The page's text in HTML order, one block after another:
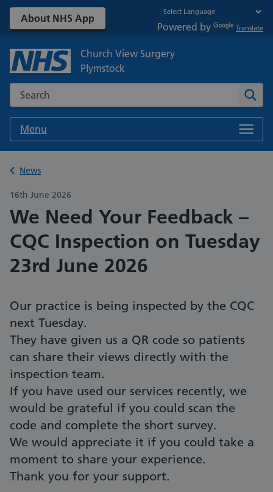
About NHS App
Powered by Translate
Church View Surgery
Plymstock
Search the NHS website
Menu
Back to
News
16th June 2026
We Need Your Feedback –
CQC Inspection on Tuesday
23rd June 2026
Our practice is being inspected by the CQC
next Tuesday.
They have given us a QR code so patients
can share their views directly with the
inspection team.
If you have used our services recently, we
would be grateful if you could scan the
code and complete the short survey.
We would appreciate it if you could take a
moment to share your experience.
Thank you for your support.